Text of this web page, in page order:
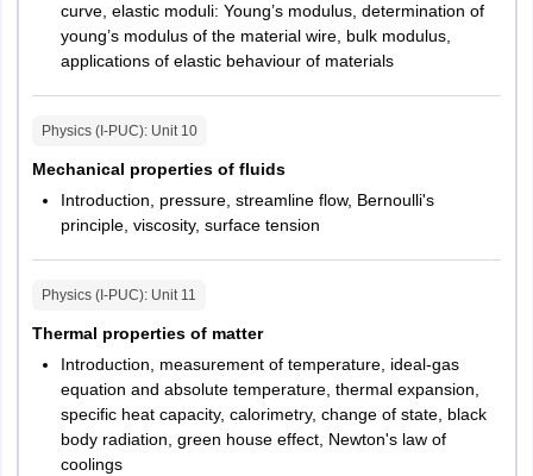
curve, elastic moduli: Young’s modulus, determination of
young’s modulus of the material wire, bulk modulus,
applications of elastic behaviour of materials
Physics (I-PUC): Unit 10
Mechanical properties of fluids
Introduction, pressure, streamline flow, Bernoulli's
principle, viscosity, surface tension
Physics (I-PUC): Unit 11
Thermal properties of matter
Introduction, measurement of temperature, ideal-gas
equation and absolute temperature, thermal expansion,
specific heat capacity, calorimetry, change of state, black
body radiation, green house effect, Newton's law of
coolings